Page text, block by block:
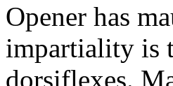
Opener has
impartiality is
dorsiflexes.